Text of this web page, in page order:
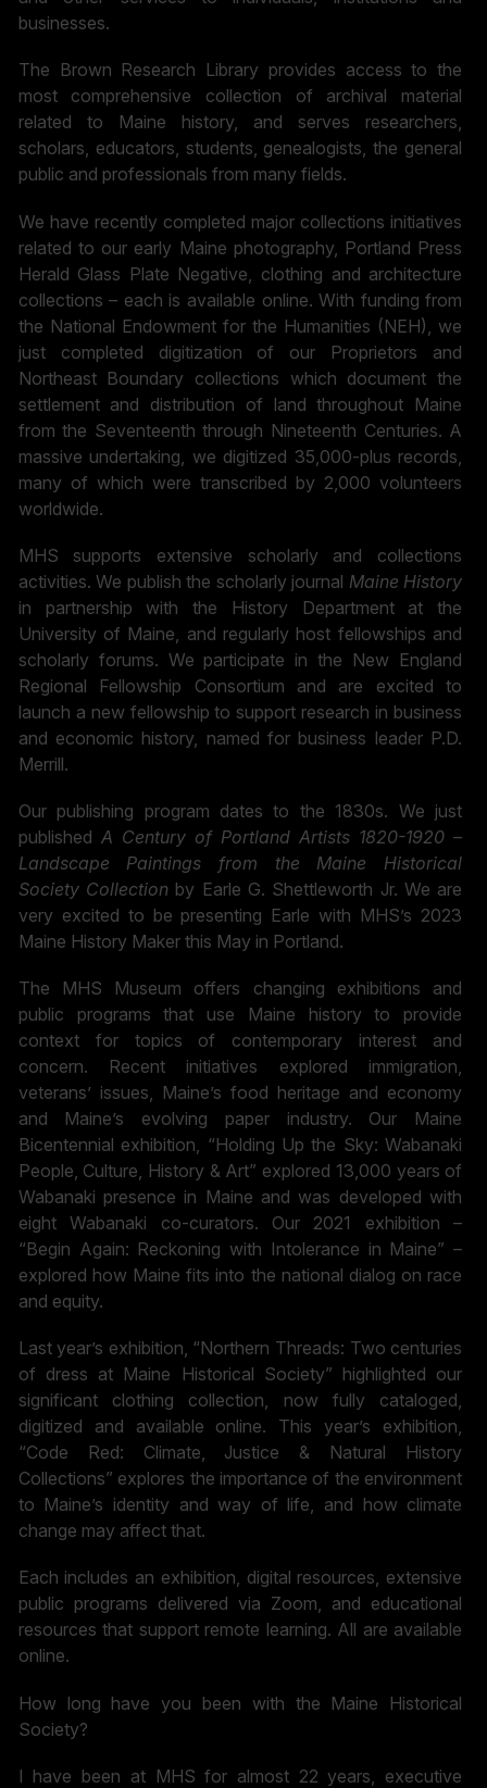
businesses.
The Brown Research Library provides access to the
most comprehensive collection of archival material
related to Maine history, and serves researchers,
scholars, educators, students, genealogists, the general
public and professionals from many fields.
We have recently completed major collections initiatives
related to our early Maine photography, Portland Press
Herald Glass Plate Negative, clothing and architecture
collections – each is available online. With funding from
the National Endowment for the Humanities (NEH), we
just completed digitization of our Proprietors and
Northeast Boundary collections which document the
settlement and distribution of land throughout Maine
from the Seventeenth through Nineteenth Centuries. A
massive undertaking, we digitized 35,000-plus records,
many of which were transcribed by 2,000 volunteers
worldwide.
MHS supports extensive scholarly and collections
activities. We publish the scholarly journal Maine History
in partnership with the History Department at the
University of Maine, and regularly host fellowships and
scholarly forums. We participate in the New England
Regional Fellowship Consortium and are excited to
launch a new fellowship to support research in business
and economic history, named for business leader P.D.
Merrill.
Our publishing program dates to the 1830s. We just
published A Century of Portland Artists 1820-1920 –
Landscape Paintings from the Maine Historical
Society Collection by Earle G. Shettleworth Jr. We are
very excited to be presenting Earle with MHS’s 2023
Maine History Maker this May in Portland.
The MHS Museum offers changing exhibitions and
public programs that use Maine history to provide
context for topics of contemporary interest and
concern. Recent initiatives explored immigration,
veterans’ issues, Maine’s food heritage and economy
and Maine’s evolving paper industry. Our Maine
Bicentennial exhibition, “Holding Up the Sky: Wabanaki
People, Culture, History & Art” explored 13,000 years of
Wabanaki presence in Maine and was developed with
eight Wabanaki co-curators. Our 2021 exhibition –
“Begin Again: Reckoning with Intolerance in Maine” –
explored how Maine fits into the national dialog on race
and equity.
Last year’s exhibition, “Northern Threads: Two centuries
of dress at Maine Historical Society” highlighted our
significant clothing collection, now fully cataloged,
digitized and available online. This year’s exhibition,
“Code Red: Climate, Justice & Natural History
Collections” explores the importance of the environment
to Maine’s identity and way of life, and how climate
change may affect that.
Each includes an exhibition, digital resources, extensive
public programs delivered via Zoom, and educational
resources that support remote learning. All are available
online.
How long have you been with the Maine Historical
Society?
I have been at MHS for almost 22 years, executive